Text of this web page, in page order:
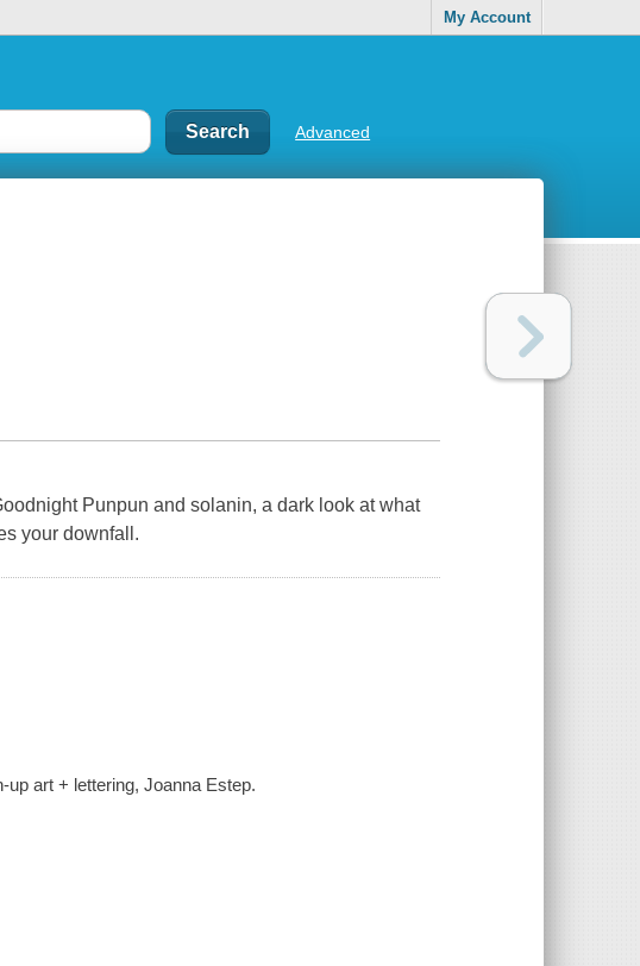
My Account
Advanced
Punpun and solanin, a dark look at what
your downfall.
up art + lettering, Joanna Estep.